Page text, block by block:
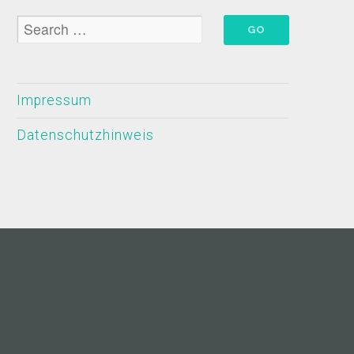
Impressum
Datenschutzhinweis